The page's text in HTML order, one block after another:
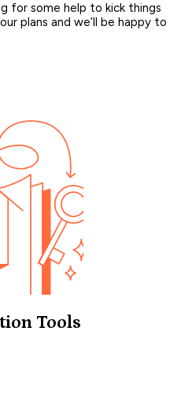
for some help to kick things
plans and we’ll be happy to
Tools